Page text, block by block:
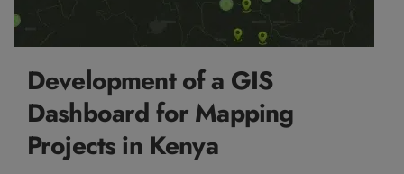
Development of a GIS
Dashboard for Mapping
Projects in Kenya